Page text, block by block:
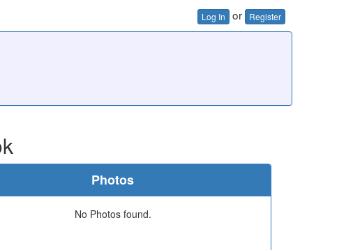
Log In or Register
Photos
No Photos found.